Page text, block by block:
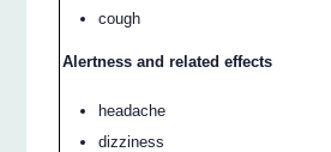
cough
Alertness and related effects
headache
dizziness